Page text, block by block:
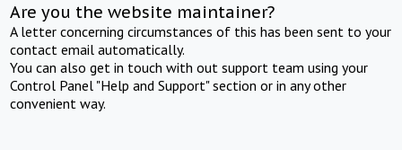
Are you the website maintainer?
A letter concerning circumstances of this has been sent to your
contact email automatically.
You can also get in touch with out support team using your
Control Panel "Help and Support" section or in any other
convenient way.